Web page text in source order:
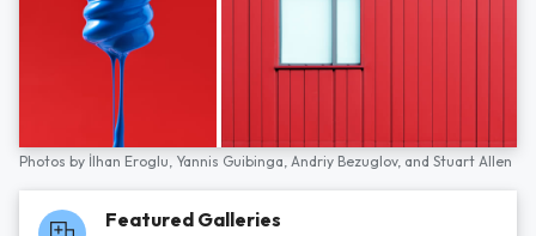
Photos by İlhan Eroglu, Yannis Guibinga, Andriy Bezuglov, and Stuart Allen
Featured Galleries